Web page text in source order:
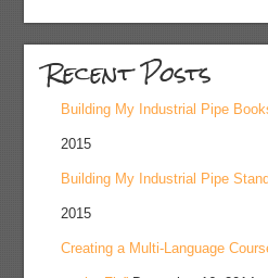
Recent Posts
Building My Industrial Pipe
2015
Building My Industrial Pipe
2015
Creating a Multi-Language